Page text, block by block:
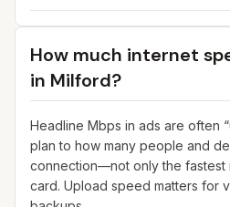
How much internet
in Milford?
Headline Mbps in ads are often
plan to how many people and
connection—not only the fastest
card. Upload speed matters for